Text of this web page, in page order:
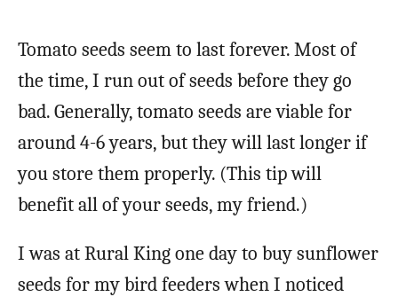
Tomato seeds seem to last forever. Most of
the time, I run out of seeds before they go
bad. Generally, tomato seeds are viable for
around 4-6 years, but they will last longer if
you store them properly. (This tip will
benefit all of your seeds, my friend.)
I was at Rural King one day to buy sunflower
seeds for my bird feeders when I noticed